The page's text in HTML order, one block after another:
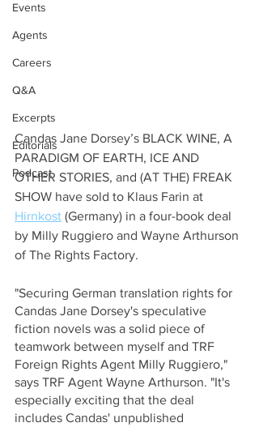
Events
Agents
Careers
Q&A
Excerpts
Editorials
Podcast
Candas Jane Dorsey’s BLACK WINE, A
PARADIGM OF EARTH, ICE AND
OTHER STORIES, and (AT THE) FREAK
SHOW have sold to Klaus Farin at
Hirnkost (Germany) in a four-book deal
by Milly Ruggiero and Wayne Arthurson
of The Rights Factory.
"Securing German translation rights for
Candas Jane Dorsey's speculative
fiction novels was a solid piece of
teamwork between myself and TRF
Foreign Rights Agent Milly Ruggiero,"
says TRF Agent Wayne Arthurson. "It's
especially exciting that the deal
includes Candas' unpublished